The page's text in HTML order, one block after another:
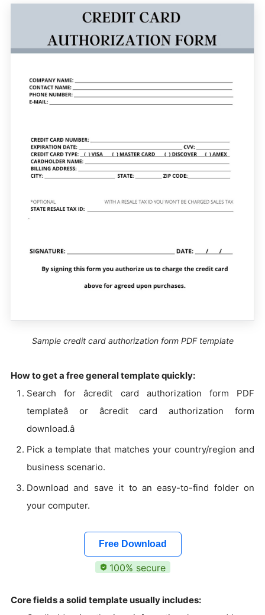
Sample credit card authorization form PDF template
How to get a free general template quickly:
Search for âcredit card authorization form PDF
templateâ or âcredit card authorization form
download.â
Pick a template that matches your country/region and
business scenario.
Download and save it to an easy-to-find folder on
your computer.
Free Download
100% secure
Core fields a solid template usually includes: